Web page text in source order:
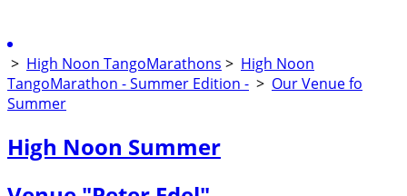
> High Noon TangoMarathons > High Noon
TangoMarathon - Summer Edition - > Our Venue fo
Summer
High Noon Summer